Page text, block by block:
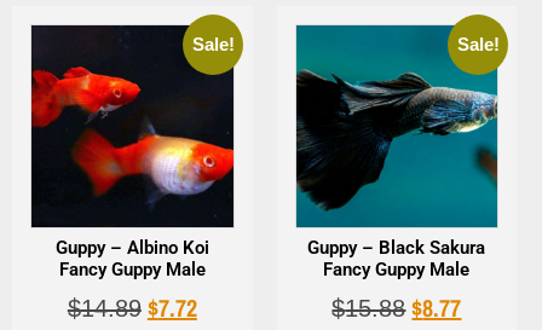
Sale!
Guppy – Albino Koi
Fancy Guppy Male
$14.89 $7.72
Sale!
Guppy – Black Sakura
Fancy Guppy Male
$15.88 $8.77